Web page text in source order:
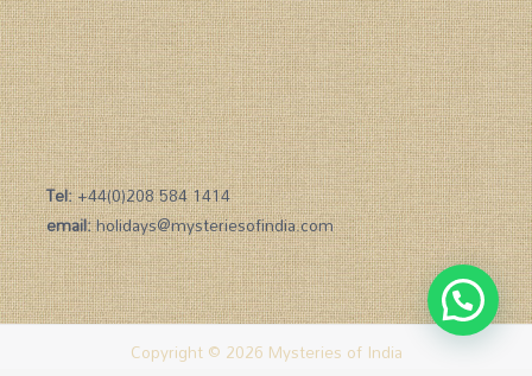
Tel:+44(0)208 584 1414
email:holidays@mysteriesofindia.com
Copyright © 2026 Mysteries of India